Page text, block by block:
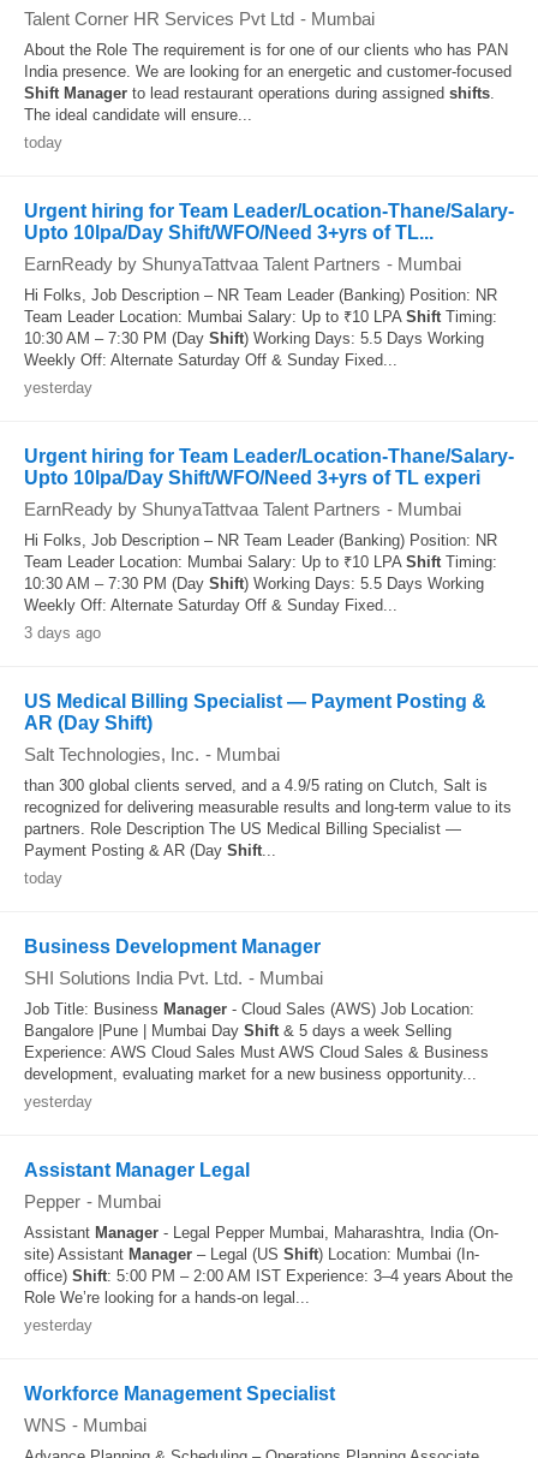
Talent Corner HR Services Pvt Ltd - Mumbai
About the Role The requirement is for one of our clients who has PAN
India presence. We are looking for an energetic and customer-focused
Shift Manager to lead restaurant operations during assigned shifts.
The ideal candidate will ensure...
today
Urgent hiring for Team Leader/Location-Thane/Salary-
Upto 10lpa/Day Shift/WFO/Need 3+yrs of TL...
EarnReady by ShunyaTattvaa Talent Partners - Mumbai
Hi Folks, Job Description – NR Team Leader (Banking) Position: NR
Team Leader Location: Mumbai Salary: Up to ₹10 LPA ShiftTiming:
10:30 AM – 7:30 PM (Day Shift) Working Days: 5.5 Days Working
Weekly Off: Alternate Saturday Off & Sunday Fixed...
yesterday
Urgent hiring for Team Leader/Location-Thane/Salary-
Upto 10lpa/Day Shift/WFO/Need 3+yrs of TL experi
EarnReady by ShunyaTattvaa Talent Partners - Mumbai
Hi Folks, Job Description – NR Team Leader (Banking) Position: NR
Team Leader Location: Mumbai Salary: Up to ₹10 LPA ShiftTiming:
10:30 AM – 7:30 PM (Day Shift) Working Days: 5.5 Days Working
Weekly Off: Alternate Saturday Off & Sunday Fixed...
3 days ago
US Medical Billing Specialist — Payment Posting &
AR (Day Shift)
Salt Technologies, Inc. - Mumbai
than 300 global clients served, and a 4.9/5 rating on Clutch, Salt is
recognized for delivering measurable results and long-term value to its
partners. Role Description The US Medical Billing Specialist —
Payment Posting & AR (Day Shift...
today
Business Development Manager
SHI Solutions India Pvt. Ltd. - Mumbai
Job Title: Business Manager - Cloud Sales (AWS) Job Location:
Bangalore |Pune | Mumbai Day Shift& 5 days a week Selling
Experience: AWS Cloud Sales Must AWS Cloud Sales & Business
development, evaluating market for a new business opportunity...
yesterday
Assistant Manager Legal
Pepper - Mumbai
Assistant Manager - Legal Pepper Mumbai, Maharashtra, India (On-
site) Assistant Manager – Legal (US Shift) Location: Mumbai (In-
office) Shift: 5:00 PM – 2:00 AM IST Experience: 3–4 years About the
Role We’re looking for a hands-on legal...
yesterday
Workforce Management Specialist
WNS - Mumbai